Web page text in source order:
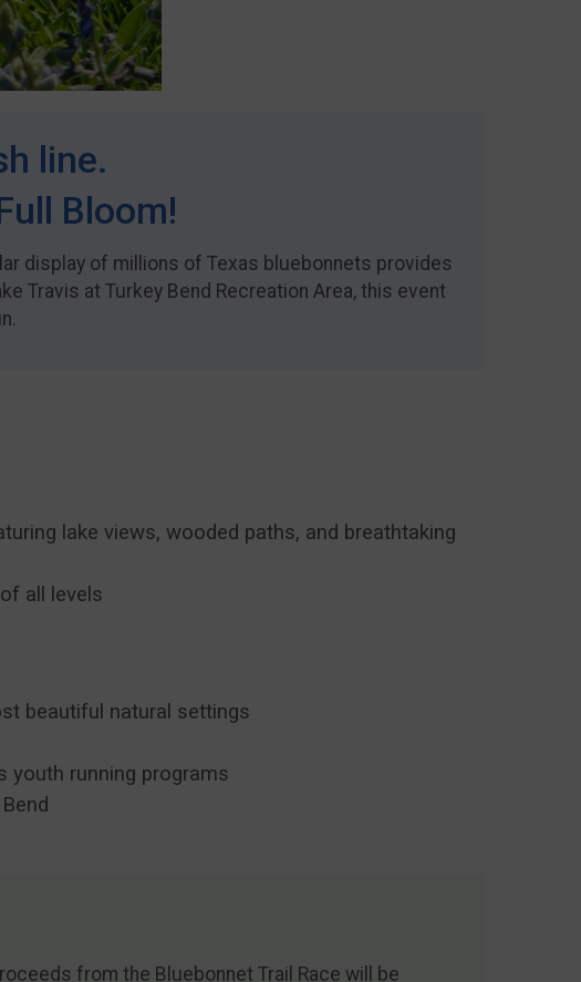
line.
Bloom!
display of millions of Texas bluebonnets provides
Travis at Turkey Bend Recreation Area, this event
lake views, wooded paths, and breathtaking
all levels
beautiful natural settings
youth running programs
from the Bluebonnet Trail Race will be